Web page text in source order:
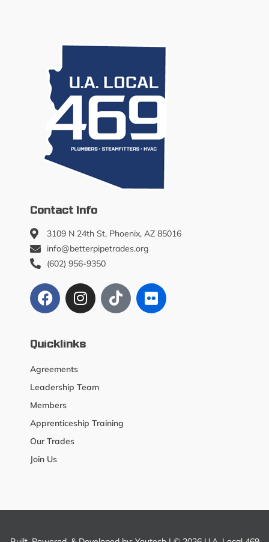
Contact Info
3109 N 24th St, Phoenix, AZ 85016
info@betterpipetrades.org
(602) 956-9350
Quicklinks
Agreements
Leadership Team
Members
Apprenticeship Training
Our Trades
Join Us